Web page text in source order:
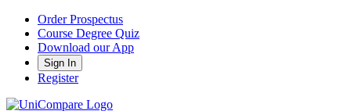
Order Prospectus
Course Degree Quiz
Download our App
Sign In
Register